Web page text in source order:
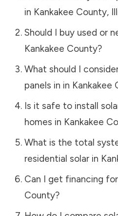
in Kankakee County,
Should I buy used or
Kankakee County?
What should I
panels in in Kankakee
Is it safe to install
homes in Kankakee
What is the total
residential solar in
Can I get financing
County?